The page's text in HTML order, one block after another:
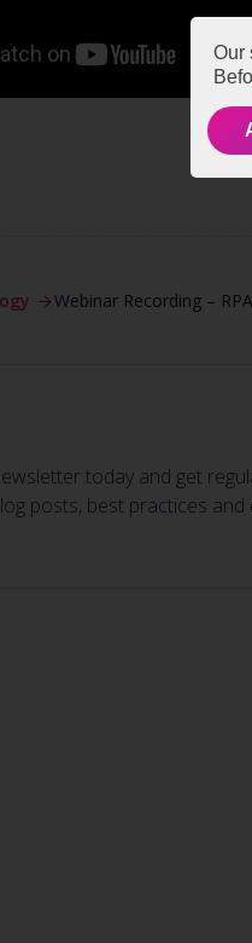
Our
Webinar Recording –
today and get
posts, best practices and